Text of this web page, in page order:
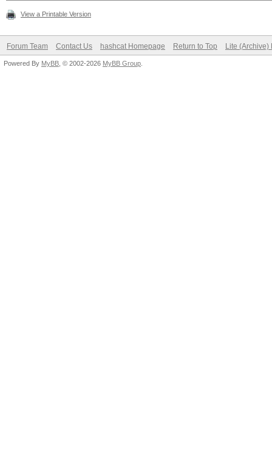
View a Printable Version
Forum Team Contact Us hashcat Homepage Return to Top Lite (Archive)
Powered By MyBB , © 2002-2026 MyBB Group